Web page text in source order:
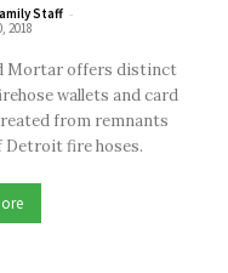
Staff -
2018
Mortar offers distinct
wallets and card
from remnants
Detroit fire hoses.